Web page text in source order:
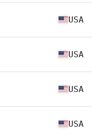
USA
USA
USA
USA